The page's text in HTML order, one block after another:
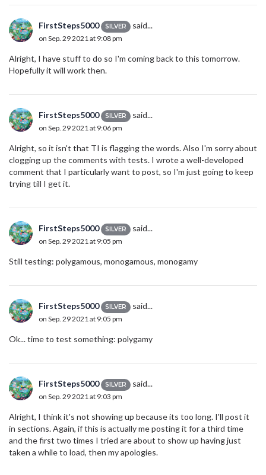
FirstSteps5000 SILVER said...
on Sep. 29 2021 at 9:08 pm
Alright, I have stuff to do so I'm coming back to this tomorrow.
Hopefully it will work then.
FirstSteps5000 SILVER said...
on Sep. 29 2021 at 9:06 pm
Alright, so it isn't that TI is flagging the words. Also I'm sorry about
clogging up the comments with tests. I wrote a well-developed
comment that I particularly want to post, so I'm just going to keep
trying till I get it.
FirstSteps5000 SILVER said...
on Sep. 29 2021 at 9:05 pm
Still testing: polygamous, monogamous, monogamy
FirstSteps5000 SILVER said...
on Sep. 29 2021 at 9:05 pm
Ok... time to test something: polygamy
FirstSteps5000 SILVER said...
on Sep. 29 2021 at 9:03 pm
Alright, I think it's not showing up because its too long. I'll post it
in sections. Again, if this is actually me posting it for a third time
and the first two times I tried are about to show up having just
taken a while to load, then my apologies.